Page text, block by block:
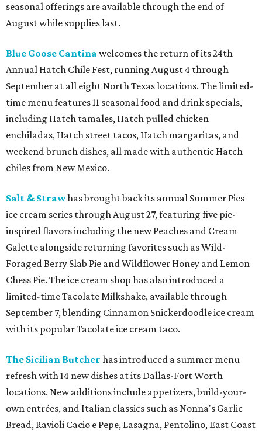
seasonal offerings are available through the end of
August while supplies last.
Blue Goose Cantina welcomes the return of its 24th
Annual Hatch Chile Fest, running August 4 through
September at all eight North Texas locations. The limited-
time menu features 11 seasonal food and drink specials,
including Hatch tamales, Hatch pulled chicken
enchiladas, Hatch street tacos, Hatch margaritas, and
weekend brunch dishes, all made with authentic Hatch
chiles from New Mexico.
Salt & Strawhas brought back its annual Summer Pies
ice cream series through August 27, featuring five pie-
inspired flavors including the new Peaches and Cream
Galette alongside returning favorites such as Wild-
Foraged Berry Slab Pie and Wildflower Honey and Lemon
Chess Pie. The ice cream shop has also introduced a
limited-time Tacolate Milkshake, available through
September 7, blending Cinnamon Snickerdoodle ice cream
with its popular Tacolate ice cream taco.
The Sicilian Butcher has introduced a summer menu
refresh with 14 new dishes at its Dallas-Fort Worth
locations. New additions include appetizers, build-your-
own entrées, and Italian classics such as Nonna's Garlic
Bread, Ravioli Cacio e Pepe, Lasagna, Pentolino, East Coast